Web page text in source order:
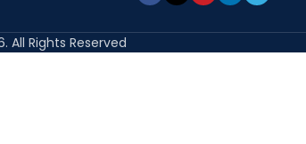
All Rights Reserved